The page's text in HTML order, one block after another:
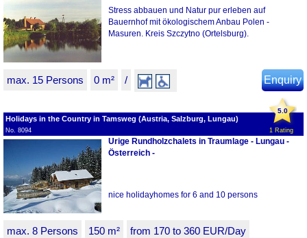
Stress abbauen und Natur pur erleben auf
Bauernhof mit ökologischem Anbau Polen -
Masuren. Kreis Szczytno (Ortelsburg).
max. 15 Persons 0 m² / Enquiry
5.0
1 Rating
Holidays in the Country in Tamsweg (Austria, Salzburg, Lungau)
No. 8094
Urige Rundholzchalets in Traumlage - Lungau -
Österreich -
nice holidayhomes for 6 and 10 persons
max. 8 Persons 150 m² from 170 to 360 EUR/Day